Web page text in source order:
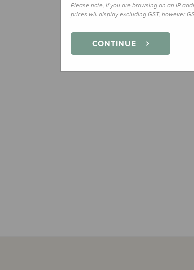
Please note, if you are browsing on an IP
prices will display excluding GST, however
CONTINUE